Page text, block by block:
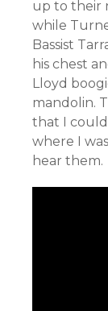
up to their
while
Bassist
his chest
Lloyd
mandolin.
that I
where I
hear them.